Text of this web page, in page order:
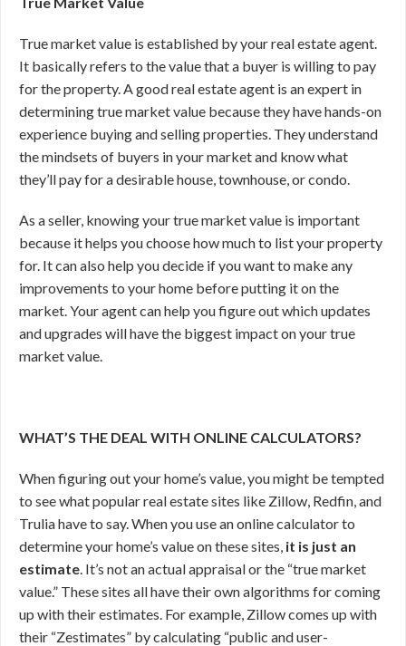
True market value is established by your real estate agent.
It basically refers to the value that a buyer is willing to pay
for the property. A good real estate agent is an expert in
determining true market value because they have hands-on
experience buying and selling properties. They understand
the mindsets of buyers in your market and know what
they’ll pay for a desirable house, townhouse, or condo.
As a seller, knowing your true market value is important
because it helps you choose how much to list your property
for. It can also help you decide if you want to make any
improvements to your home before putting it on the
market. Your agent can help you figure out which updates
and upgrades will have the biggest impact on your true
market value.
WHAT’S THE DEAL WITH ONLINE CALCULATORS?
When figuring out your home’s value, you might be tempted
to see what popular real estate sites like Zillow, Redfin, and
Trulia have to say. When you use an online calculator to
determine your home’s value on these sites, it is just an
estimate. It’s not an actual appraisal or the “true market
value.” These sites all have their own algorithms for coming
up with their estimates. For example, Zillow comes up with
their “Zestimates” by calculating “public and user-